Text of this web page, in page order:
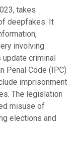
takes
deepfakes. It
involving
criminal
Penal Code (IPC)
imprisonment
The legislation
misuse of
elections and